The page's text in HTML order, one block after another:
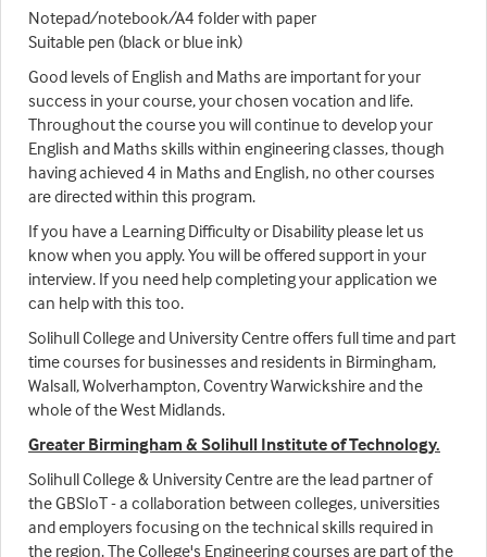
Notepad/notebook/A4 folder with paper
Suitable pen (black or blue ink)
Good levels of English and Maths are important for your
success in your course, your chosen vocation and life.
Throughout the course you will continue to develop your
English and Maths skills within engineering classes, though
having achieved 4 in Maths and English, no other courses
are directed within this program.
If you have a Learning Difficulty or Disability please let us
know when you apply. You will be offered support in your
interview. If you need help completing your application we
can help with this too.
Solihull College and University Centre offers full time and part
time courses for businesses and residents in Birmingham,
Walsall, Wolverhampton, Coventry Warwickshire and the
whole of the West Midlands.
Greater Birmingham & Solihull Institute of Technology.
Solihull College & University Centre are the lead partner of
the GBSIoT - a collaboration between colleges, universities
and employers focusing on the technical skills required in
the region. The College's Engineering courses are part of the